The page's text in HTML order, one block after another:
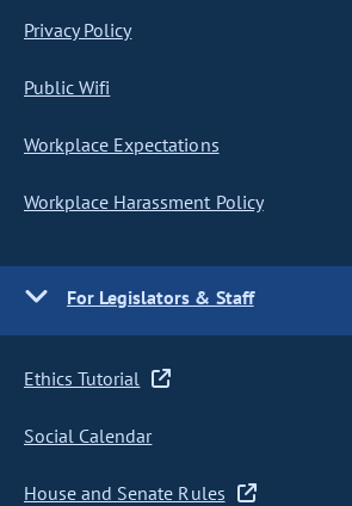
Privacy Policy
Public Wifi
Workplace Expectations
Workplace Harassment Policy
For Legislators & Staff
Ethics Tutorial
Social Calendar
House and Senate Rules